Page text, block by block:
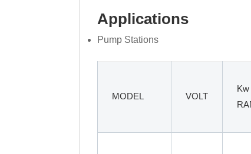
Applications
Pump Stations
MODEL VOLT
Kw